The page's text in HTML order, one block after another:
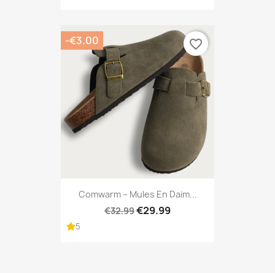
Comwarm – Mules En Daim...
€32.99€29.99
5
-€3.00 favorite_border